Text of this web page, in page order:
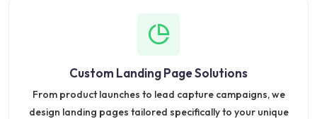
Custom Landing Page Solutions
From product launches to lead capture campaigns, we
design landing pages tailored specifically to your unique